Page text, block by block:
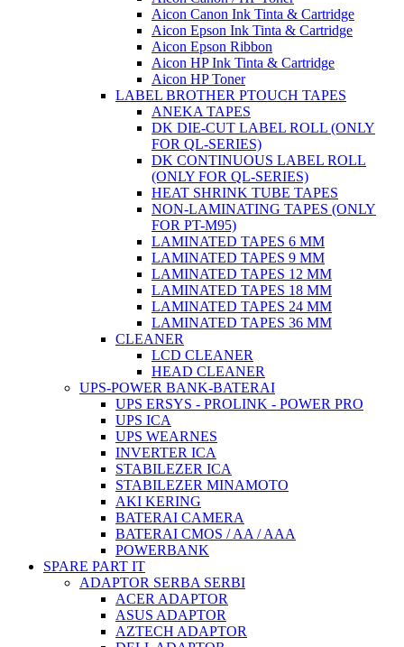
Aicon Canon Ink Tinta & Cartridge
Aicon Epson Ink Tinta & Cartridge
Aicon Epson Ribbon
Aicon HP Ink Tinta & Cartridge
Aicon HP Toner
LABEL BROTHER PTOUCH TAPES
ANEKA TAPES
DK DIE-CUT LABEL ROLL (ONLY
FOR QL-SERIES)
DK CONTINUOUS LABEL ROLL
(ONLY FOR QL-SERIES)
HEAT SHRINK TUBE TAPES
NON-LAMINATING TAPES (ONLY
FOR PT-M95)
LAMINATED TAPES 6 MM
LAMINATED TAPES 9 MM
LAMINATED TAPES 12 MM
LAMINATED TAPES 18 MM
LAMINATED TAPES 24 MM
LAMINATED TAPES 36 MM
CLEANER
LCD CLEANER
HEAD CLEANER
UPS-POWER BANK-BATERAI
UPS ERSYS - PROLINK - POWER PRO
UPS ICA
UPS WEARNES
INVERTER ICA
STABILEZER ICA
STABILEZER MINAMOTO
AKI KERING
BATERAI CAMERA
BATERAI CMOS / AA / AAA
POWERBANK
SPARE PART IT
ADAPTOR SERBA SERBI
ACER ADAPTOR
ASUS ADAPTOR
AZTECH ADAPTOR